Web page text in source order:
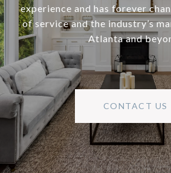
experience and has forever
of service and the industry’s
Atlanta and
CONTACT US